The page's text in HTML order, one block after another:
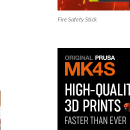
Fire Safety Stick